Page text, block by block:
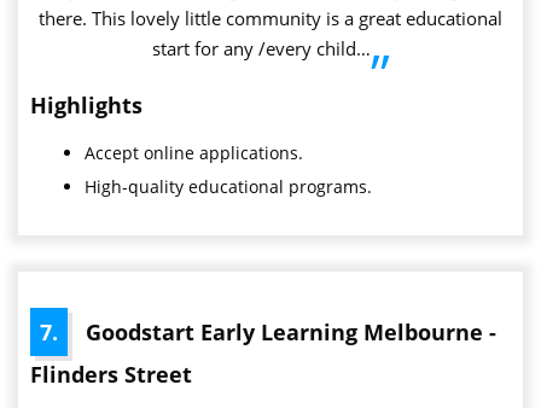
there. This lovely little community is a great educational
start for any /every child…”
Highlights
Accept online applications.
High-quality educational programs.
7.
Goodstart Early Learning Melbourne -
Flinders Street